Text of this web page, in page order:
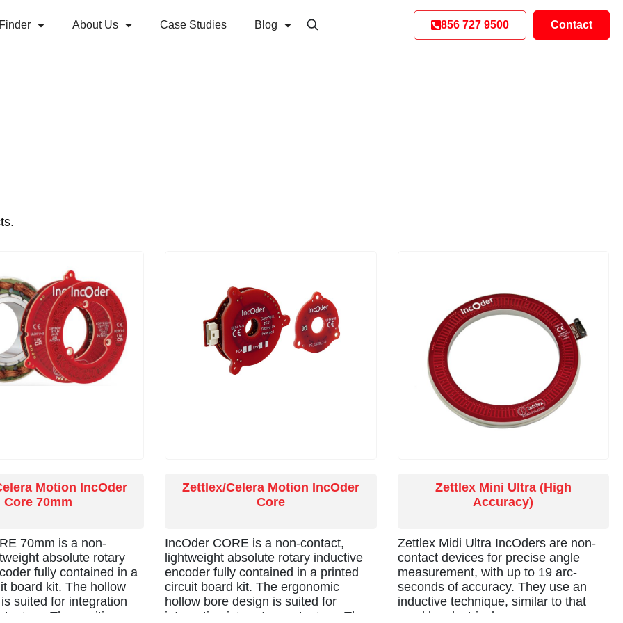
About Us Case Studies Blog 856 727 9500 Contact
Motion IncOder
Core 70mm
70mm is a non-
absolute rotary
fully contained in a
board kit. The hollow
suited for integration
The position
Zettlex/Celera Motion IncOder
Core
IncOder CORE is a non-contact,
lightweight absolute rotary inductive
encoder fully contained in a printed
circuit board kit. The ergonomic
hollow bore design is suited for
integration into rotary actuators. The
Zettlex Mini Ultra (High
Accuracy)
Zettlex Midi Ultra IncOders are non-
contact devices for precise angle
measurement, with up to 19 arc-
seconds of accuracy. They use an
inductive technique, similar to that
used by electrical